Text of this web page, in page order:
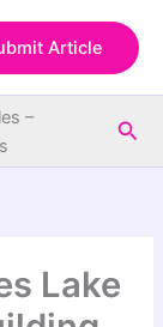
Article
–
Lake